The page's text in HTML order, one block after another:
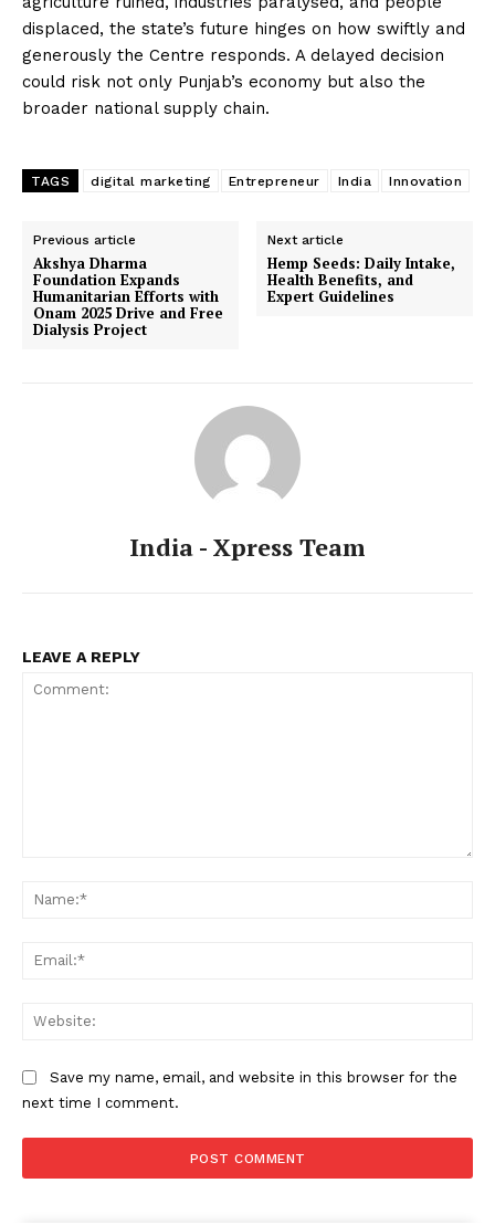
displaced, the state’s future hinges on how swiftly and
generously the Centre responds. A delayed decision
could risk not only Punjab’s economy but also the
broader national supply chain.
TAGS digital marketing Entrepreneur India Innovation
Previous article
Akshya Dharma
Foundation Expands
Humanitarian Efforts with
Onam 2025 Drive and Free
Dialysis Project
Next article
Hemp Seeds: Daily Intake,
Health Benefits, and
Expert Guidelines
India - Xpress Team
LEAVE A REPLY
Save my name, email, and website in this browser for the
next time I comment.